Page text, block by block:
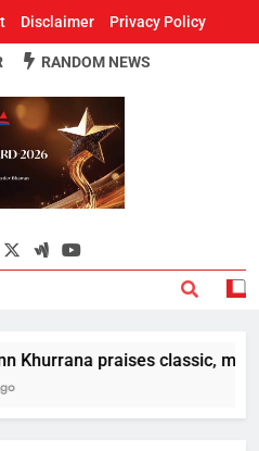
Disclaimer Privacy Policy
Odisha
News Paper
RANDOM NEWS
Khurrana praises classic,